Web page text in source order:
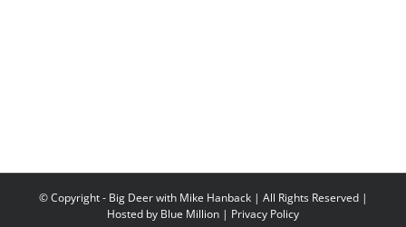
© Copyright- Big Deer with Mike Hanback | All Rights Reserved |
Hosted by Blue Million | Privacy Policy